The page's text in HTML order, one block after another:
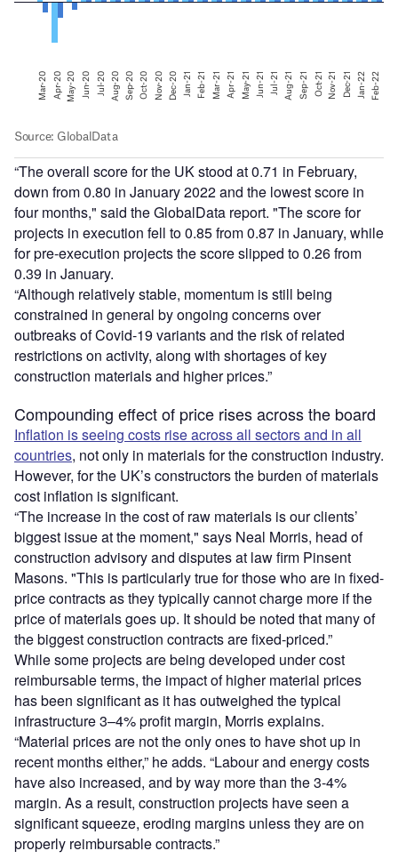
“The overall score for the UK stood at 0.71 in February,
down from 0.80 in January 2022 and the lowest score in
four months," said the GlobalData report. "The score for
projects in execution fell to 0.85 from 0.87 in January, while
for pre-execution projects the score slipped to 0.26 from
0.39 in January.
“Although relatively stable, momentum is still being
constrained in general by ongoing concerns over
outbreaks of Covid-19 variants and the risk of related
restrictions on activity, along with shortages of key
construction materials and higher prices.”
Compounding effect of price rises across the board
Inflation is seeing costs rise across all sectors and in all
countries, not only in materials for the construction industry.
However, for the UK’s constructors the burden of materials
cost inflation is significant.
“The increase in the cost of raw materials is our clients’
biggest issue at the moment," says Neal Morris, head of
construction advisory and disputes at law firm Pinsent
Masons. "This is particularly true for those who are in fixed-
price contracts as they typically cannot charge more if the
price of materials goes up. It should be noted that many of
the biggest construction contracts are fixed-priced.”
While some projects are being developed under cost
reimbursable terms, the impact of higher material prices
has been significant as it has outweighed the typical
infrastructure 3–4% profit margin, Morris explains.
“Material prices are not the only ones to have shot up in
recent months either,” he adds. “Labour and energy costs
have also increased, and by way more than the 3-4%
margin. As a result, construction projects have seen a
significant squeeze, eroding margins unless they are on
properly reimbursable contracts.”